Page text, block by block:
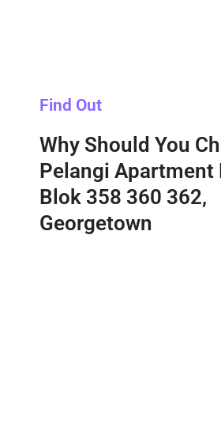
Find Out
Why Should You
Pelangi Apartment
Blok 358 360 362,
Georgetown